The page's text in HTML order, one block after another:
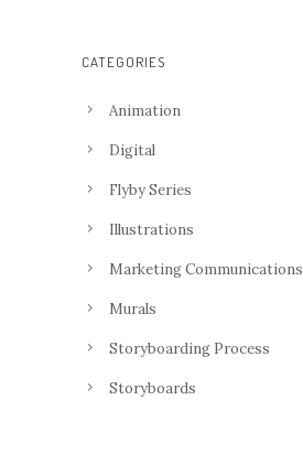
CATEGORIES
Animation
Digital
Flyby Series
Illustrations
Marketing Communications
Murals
Storyboarding Process
Storyboards